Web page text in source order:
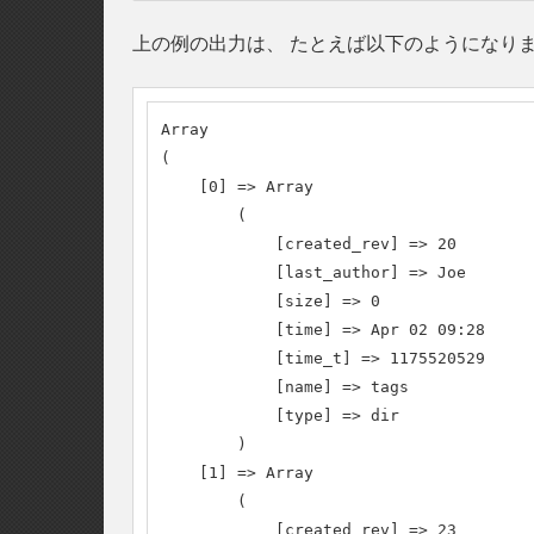
上の例の出力は、 たとえば以下のようになり
Array
(
    [0] => Array
        (
            [created_rev] => 20
            [last_author] => Joe
            [size] => 0
            [time] => Apr 02 09:28
            [time_t] => 1175520529
            [name] => tags
            [type] => dir
        )
    [1] => Array
        (
            [created_rev] => 23